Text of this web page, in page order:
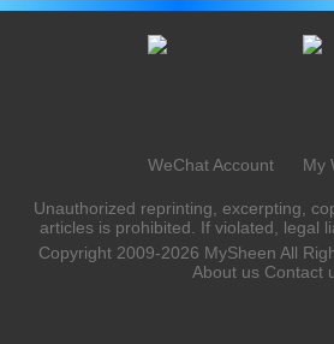
WeChat Account My
Unauthorized reprinting, excerpting,
articles is prohibited. If violated, legal
Copyright 2009-2026 MySheen All
About us Contact